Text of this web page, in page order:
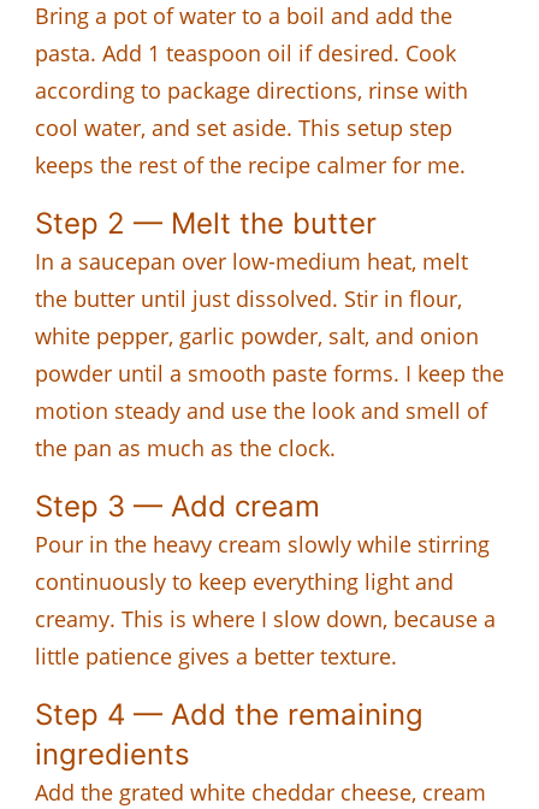
Bring a pot of water to a boil and add the
pasta. Add 1 teaspoon oil if desired. Cook
according to package directions, rinse with
cool water, and set aside. This setup step
keeps the rest of the recipe calmer for me.
Step 2 — Melt the butter
In a saucepan over low-medium heat, melt
the butter until just dissolved. Stir in flour,
white pepper, garlic powder, salt, and onion
powder until a smooth paste forms. I keep the
motion steady and use the look and smell of
the pan as much as the clock.
Step 3 — Add cream
Pour in the heavy cream slowly while stirring
continuously to keep everything light and
creamy. This is where I slow down, because a
little patience gives a better texture.
Step 4 — Add the remaining
ingredients
Add the grated white cheddar cheese, cream